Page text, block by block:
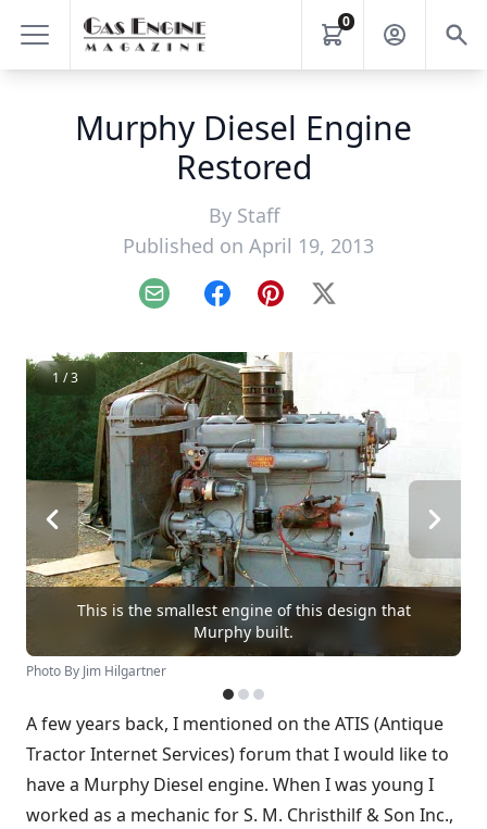
0
Murphy Diesel Engine
Restored
By Staff
Published on April 19, 2013
Email FacebookPinterest
X
1 / 3
This is the smallest engine of this design that
Murphy built.
Photo By Jim Hilgartner
A few years back, I mentioned on the ATIS (Antique
Tractor Internet Services) forum that I would like to
have a Murphy Diesel engine. When I was young I
worked as a mechanic for S. M. Christhilf & Son Inc.,